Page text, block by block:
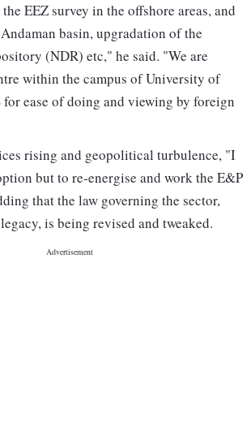
EEZ survey in the offshore areas, and
basin, upgradation of the
(NDR) etc," he said. "We are
within the campus of University of
ease of doing and viewing by foreign
rising and geopolitical turbulence, "I
but to re-energise and work the E&P
that the law governing the sector,
is being revised and tweaked.